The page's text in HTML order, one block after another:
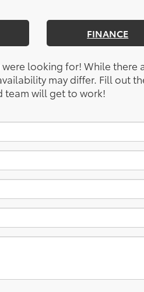
FINANCE
looking for! While there
may differ. Fill out
team will get to work!